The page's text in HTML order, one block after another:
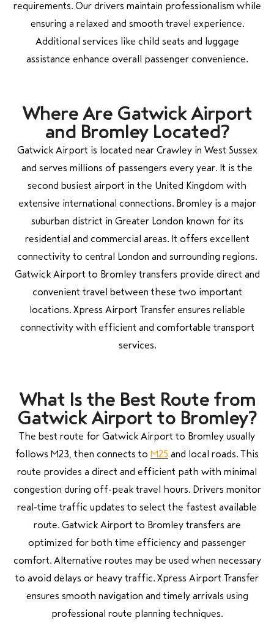
requirements. Our drivers maintain professionalism while
ensuring a relaxed and smooth travel experience.
Additional services like child seats and luggage
assistance enhance overall passenger convenience.
Where Are Gatwick Airport
and Bromley Located?
Gatwick Airport is located near Crawley in West Sussex
and serves millions of passengers every year. It is the
second busiest airport in the United Kingdom with
extensive international connections. Bromley is a major
suburban district in Greater London known for its
residential and commercial areas. It offers excellent
connectivity to central London and surrounding regions.
Gatwick Airport to Bromley transfers provide direct and
convenient travel between these two important
locations. Xpress Airport Transfer ensures reliable
connectivity with efficient and comfortable transport
services.
What Is the Best Route from
Gatwick Airport to Bromley?
The best route for Gatwick Airport to Bromley usually
follows M23, then connects to M25 and local roads. This
route provides a direct and efficient path with minimal
congestion during off-peak travel hours. Drivers monitor
real-time traffic updates to select the fastest available
route. Gatwick Airport to Bromley transfers are
optimized for both time efficiency and passenger
comfort. Alternative routes may be used when necessary
to avoid delays or heavy traffic. Xpress Airport Transfer
ensures smooth navigation and timely arrivals using
professional route planning techniques.